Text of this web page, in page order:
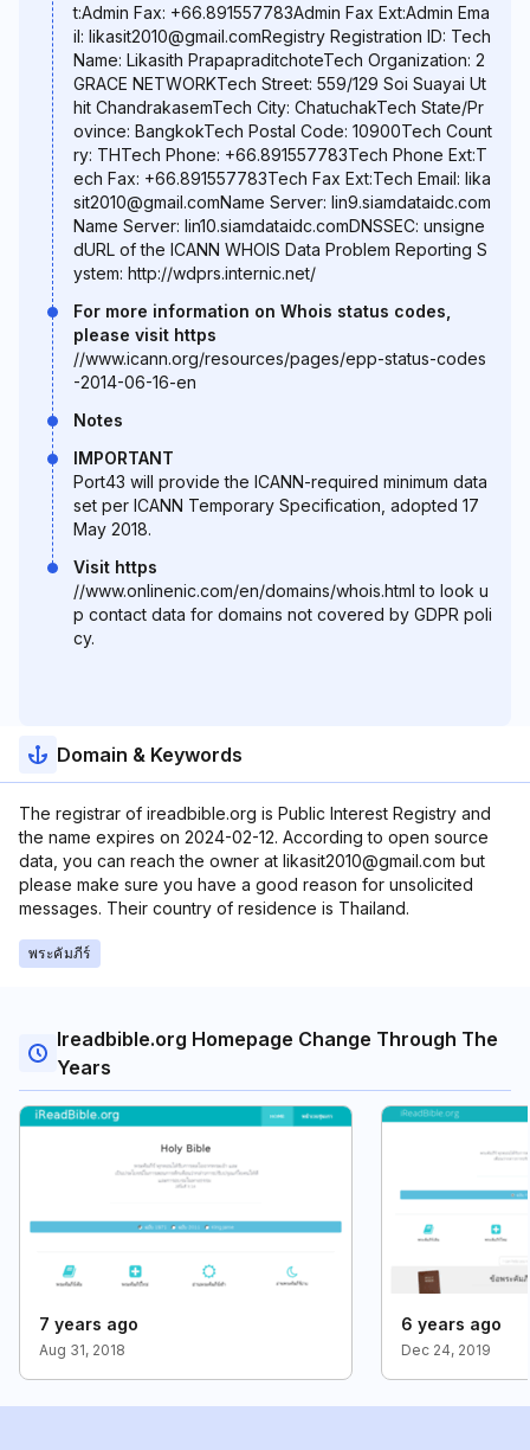
t:Admin Fax: +66.891557783Admin Fax Ext:Admin Ema
il: likasit2010@gmail.comRegistry Registration ID: Tech
Name: Likasith PrapapraditchoteTech Organization: 2
GRACE NETWORKTech Street: 559/129 Soi Suayai Ut
hit ChandrakasemTech City: ChatuchakTech State/Pr
ovince: BangkokTech Postal Code: 10900Tech Count
ry: THTech Phone: +66.891557783Tech Phone Ext:T
ech Fax: +66.891557783Tech Fax Ext:Tech Email: lika
sit2010@gmail.comName Server: lin9.siamdataidc.com
Name Server: lin10.siamdataidc.comDNSSEC: unsigne
dURL of the ICANN WHOIS Data Problem Reporting S
ystem: http://wdprs.internic.net/
For more information on Whois status codes,
please visit https
//www.icann.org/resources/pages/epp-status-codes
-2014-06-16-en
Notes
IMPORTANT
Port43 will provide the ICANN-required minimum data
set per ICANN Temporary Specification, adopted 17
May 2018.
Visit https
//www.onlinenic.com/en/domains/whois.html to look u
p contact data for domains not covered by GDPR poli
cy.
Domain & Keywords
The registrar of ireadbible.org is Public Interest Registry and
the name expires on 2024-02-12. According to open source
data, you can reach the owner at likasit2010@gmail.com but
please make sure you have a good reason for unsolicited
messages. Their country of residence is Thailand.
พระคัมภีร์
Ireadbible.org Homepage Change Through The
Years
7 years ago
Aug 31, 2018
6 years ago
Dec 24, 2019